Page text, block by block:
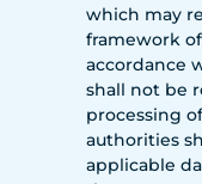
which may
framework
accordance
shall not be
processing
authorities
applicable